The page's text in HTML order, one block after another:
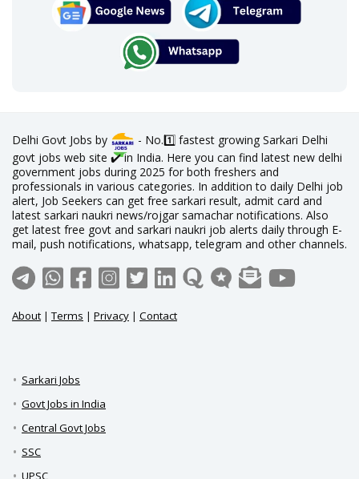
Delhi Govt Jobs by
- No.1️⃣ fastest growing Sarkari Delhi
govt jobs web site ✔️ in India. Here you can find latest new delhi
government jobs during 2025 for both freshers and
professionals in various categories. In addition to daily Delhi job
alert, Job Seekers can get free sarkari result, admit card and
latest sarkari naukri news/rojgar samachar notifications. Also
get latest free govt and sarkari naukri job alerts daily through E-
mail, push notifications, whatsapp, telegram and other channels.
About |Terms | Privacy | Contact
Sarkari Jobs
Govt Jobs in India
Central Govt Jobs
SSC
UPSC